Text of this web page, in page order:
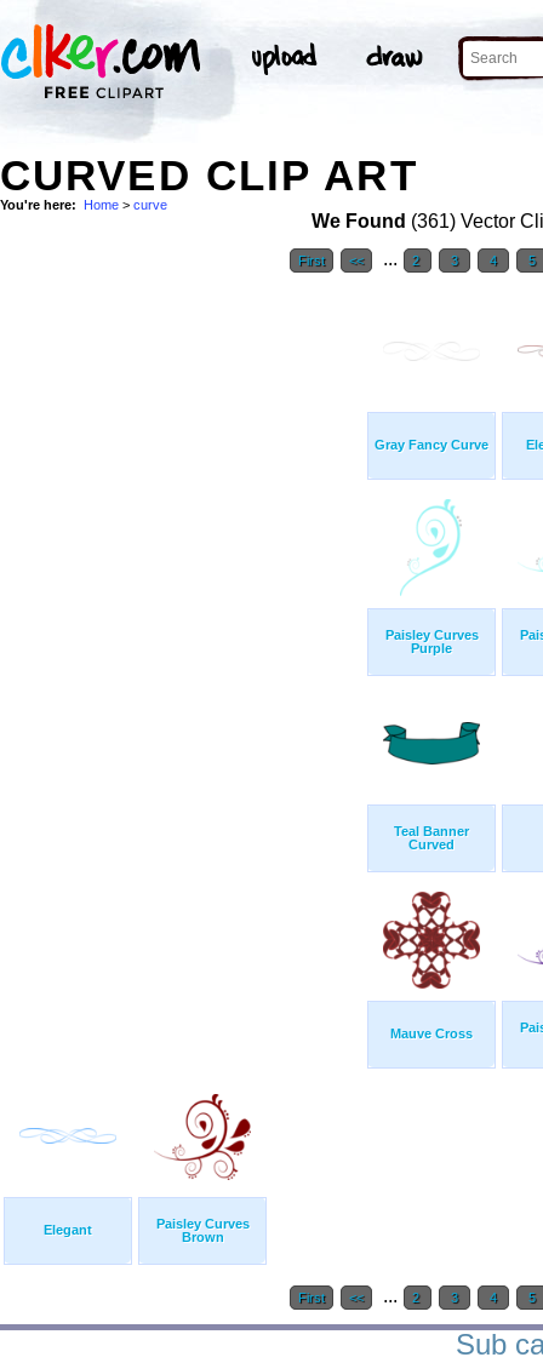
CURVED CLIP ART
You're here: Home > curve
We Found (361) Vector
First << ... 2 3 4 5
Gray Fancy Curve
Paisley Curves
Purple
Teal Banner
Curved
Mauve Cross
Elegant
Paisley Curves
Brown
First << ... 2 3 4 5
Sub